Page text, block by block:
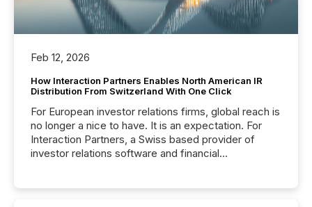
Feb 12, 2026
How Interaction Partners Enables North American IR
Distribution From Switzerland With One Click
For European investor relations firms, global reach is
no longer a nice to have. It is an expectation. For
Interaction Partners, a Swiss based provider of
investor relations software and financial